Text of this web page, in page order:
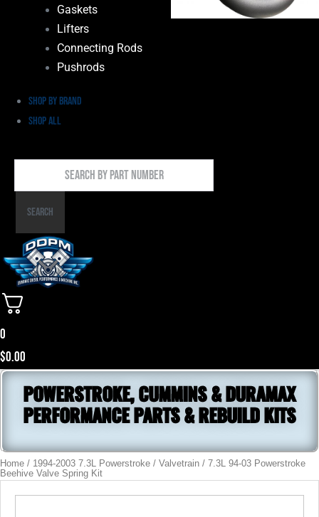
Gaskets
Lifters
Connecting Rods
Pushrods
Shop by Brand
Shop All
By
PartSearch
0
$0.00
POWERSTROKE, CUMMINS & DURAMAX
PERFORMANCE PARTS & REBUILD KITS
Home / 1994-2003 7.3L Powerstroke / Valvetrain / 7.3L 94-03 Powerstroke
Beehive Valve Spring Kit